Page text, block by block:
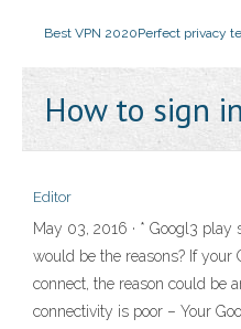
Best VPN 2020Perfect privacy
How to sign
Editor
May 03, 2016 · * Googl3 play
would be the reasons? If your
connect, the reason could be
connectivity is poor – Your